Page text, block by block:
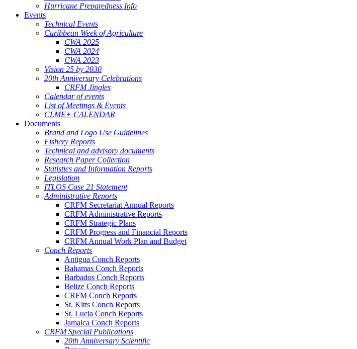
Hurricane Preparedness Info
Events
Technical Events
Caribbean Week of Agriculture
CWA 2025
CWA 2024
CWA 2023
Vision 25 by 2030
20th Anniversary Celebrations
CRFM Jingles
Calendar of events
List of Meetings & Events
CLME+ CALENDAR
Documents
Brand and Logo Use Guidelines
Fishery Reports
Technical and advisory documents
Research Paper Collection
Statistics and Information Reports
Legislation
ITLOS Case 21 Statement
Administrative Reports
CRFM Secretariat Annual Reports
CRFM Administrative Reports
CRFM Strategic Plans
CRFM Progress and Financial Reports
CRFM Annual Work Plan and Budget
Conch Reports
Antigua Conch Reports
Bahamas Conch Reports
Barbados Conch Reports
Belize Conch Reports
CRFM Conch Reports
St. Kitts Conch Reports
St. Lucia Conch Reports
Jamaica Conch Reports
CRFM Special Publications
20th Anniversary Scientific